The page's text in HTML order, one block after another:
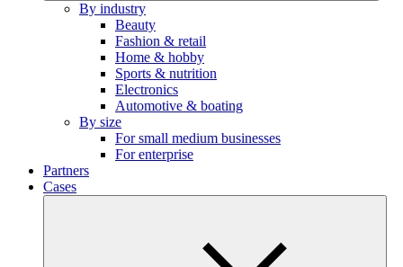
By industry
Beauty
Fashion & retail
Home & hobby
Sports & nutrition
Electronics
Automotive & boating
By size
For small medium businesses
For enterprise
Partners
Cases